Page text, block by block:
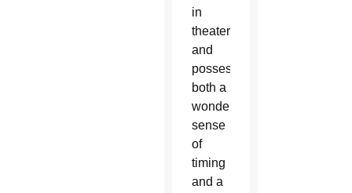
in
theater
and
possessing
both a
wonderful
sense
of
timing
and a